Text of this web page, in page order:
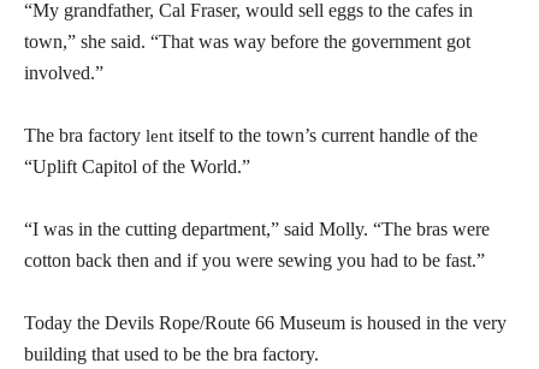
“My grandfather, Cal Fraser, would sell eggs to the cafes in
town,” she said. “That was way before the government got
involved.”
The bra factory lent itself to the town’s current handle of the
“Uplift Capitol of the World.”
“I was in the cutting department,” said Molly. “The bras were
cotton back then and if you were sewing you had to be fast.”
Today the Devils Rope/Route 66 Museum is housed in the very
building that used to be the bra factory.